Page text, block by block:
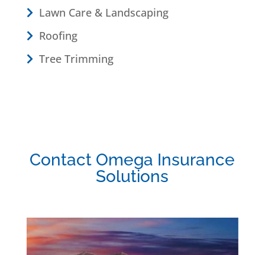
Lawn Care & Landscaping
Roofing
Tree Trimming
Contact Omega Insurance
Solutions